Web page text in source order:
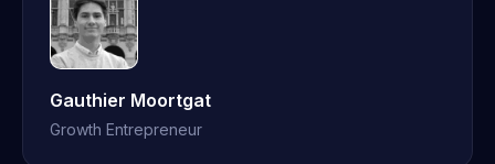
Gauthier Moortgat
Growth Entrepreneur